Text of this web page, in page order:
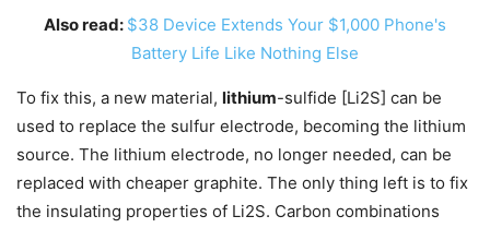
Also read: $38 Device Extends Your $1,000 Phone's
Battery Life Like Nothing Else
To fix this, a new material, lithium-sulfide [Li2S] can be
used to replace the sulfur electrode, becoming the lithium
source. The lithium electrode, no longer needed, can be
replaced with cheaper graphite. The only thing left is to fix
the insulating properties of Li2S. Carbon combinations